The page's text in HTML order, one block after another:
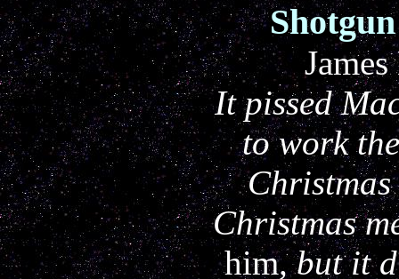
It pissed
to work
Christmas
him, but it